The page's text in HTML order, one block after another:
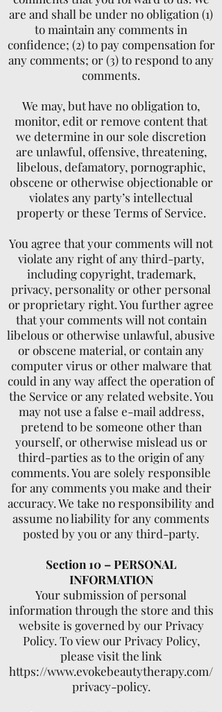
are and shall be under no obligation (1)
to maintain any comments in
confidence; (2) to pay compensation for
any comments; or (3) to respond to any
comments.
We may, but have no obligation to,
monitor, edit or remove content that
we determine in our sole discretion
are unlawful, offensive, threatening,
libelous, defamatory, pornographic,
obscene or otherwise objectionable or
violates any party’s intellectual
property or these Terms of Service.
You agree that your comments will not
violate any right of any third-party,
including copyright, trademark,
privacy, personality or other personal
or proprietary right. You further agree
that your comments will not contain
libelous or otherwise unlawful, abusive
or obscene material, or contain any
computer virus or other malware that
could in any way affect the operation of
the Service or any related website. You
may not use a false e-mail address,
pretend to be someone other than
yourself, or otherwise mislead us or
third-parties as to the origin of any
comments. You are solely responsible
for any comments you make and their
accuracy. We take no responsibility and
assume no liability for any comments
posted by you or any third-party.
Section 10 – PERSONAL
INFORMATION
Your submission of personal
information through the store and this
website is governed by our Privacy
Policy. To view our Privacy Policy,
please visit the link
https://www.evokebeautytherapy.com/
privacy-policy.